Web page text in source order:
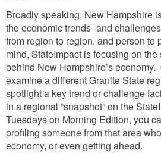
Broadly speaking, New Hampshire
the economic trends–and
from region to region, and person to
mind, StateImpact is focusing on
behind New Hampshire’s economy.
examine a different Granite State
spotlight a key trend or challenge
in a regional “snapshot” on the
Tuesdays on Morning Edition, you
profiling someone from that area
economy, or even getting ahead.